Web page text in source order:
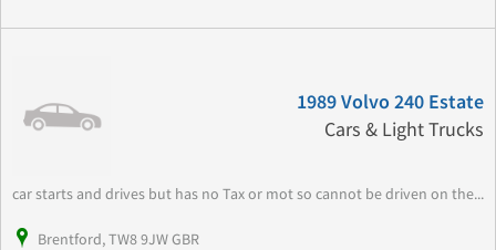
1989 Volvo 240 Estate
Cars & Light Trucks
car starts and drives but has no Tax or mot so cannot be driven on the...
Brentford, TW8 9JW GBR